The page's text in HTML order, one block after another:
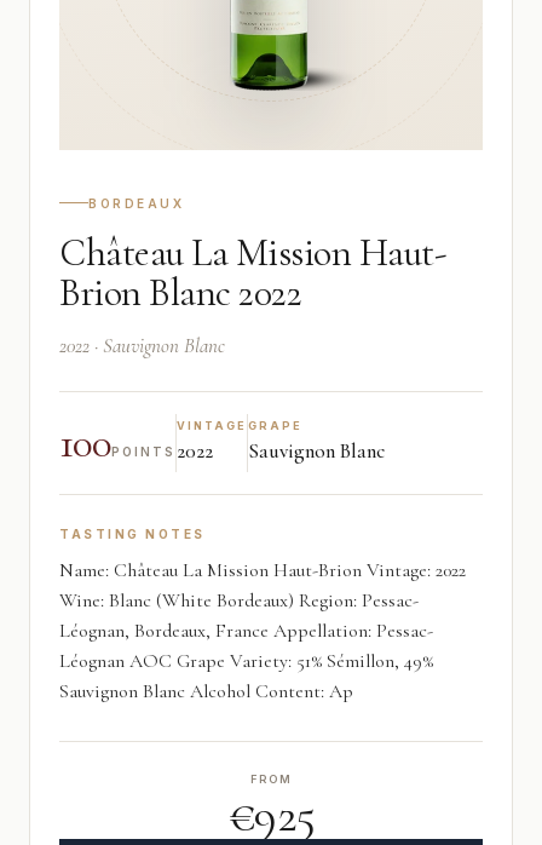
BORDEAUX
Château La Mission Haut-
Brion Blanc 2022
2022 · Sauvignon Blanc
100POINTS
VINTAGE
2022
GRAPE
Sauvignon Blanc
TASTING NOTES
Name: Château La Mission Haut-Brion Vintage: 2022
Wine: Blanc (White Bordeaux) Region: Pessac-
Léognan, Bordeaux, France Appellation: Pessac-
Léognan AOC Grape Variety: 51% Sémillon, 49%
Sauvignon Blanc Alcohol Content: Ap
FROM
€925